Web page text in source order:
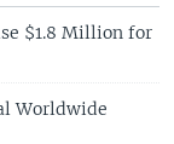
$1.8 Million for
Worldwide